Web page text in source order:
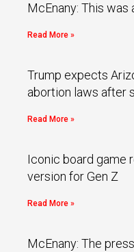
McEnany: This
Read More »
Trump expects
abortion laws after
Read More »
Iconic board game
version for Gen Z
Read More »
McEnany: The